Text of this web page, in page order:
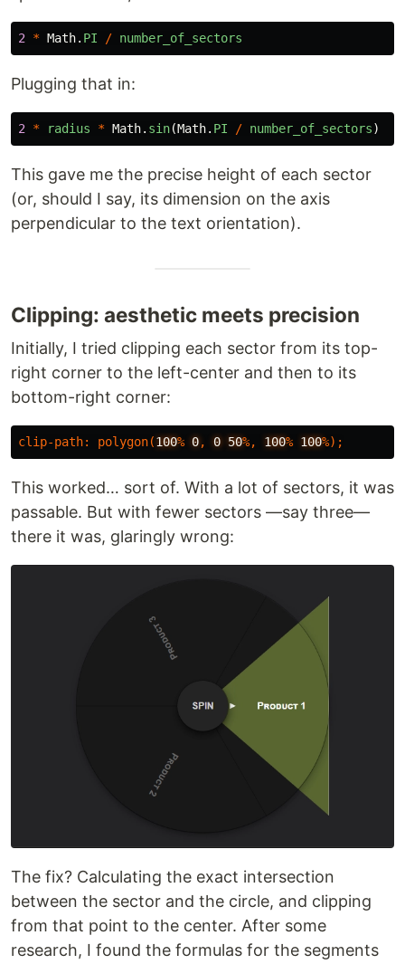
2 * Math. PI / number_of_sectors
Plugging that in:
2 * radius * Math. sin(Math. PI / number_of_sectors)
This gave me the precise height of each sector
(or, should I say, its dimension on the axis
perpendicular to the text orientation).
Clipping: aesthetic meets precision
Initially, I tried clipping each sector from its top-
right corner to the left-center and then to its
bottom-right corner:
clip-path: polygon(100% 0, 0 50%, 100% 100%);
This worked… sort of. With a lot of sectors, it was
passable. But with fewer sectors —say three—
there it was, glaringly wrong:
The fix? Calculating the exact intersection
between the sector and the circle, and clipping
from that point to the center. After some
research, I found the formulas for the segments